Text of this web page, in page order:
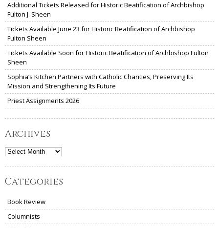
Additional Tickets Released for Historic Beatification of Archbishop
Fulton J. Sheen
Tickets Available June 23 for Historic Beatification of Archbishop
Fulton Sheen
Tickets Available Soon for Historic Beatification of Archbishop Fulton
Sheen
Sophia’s Kitchen Partners with Catholic Charities, Preserving Its
Mission and Strengthening Its Future
Priest Assignments 2026
Archives
Archives
Categories
Book Review
Columnists